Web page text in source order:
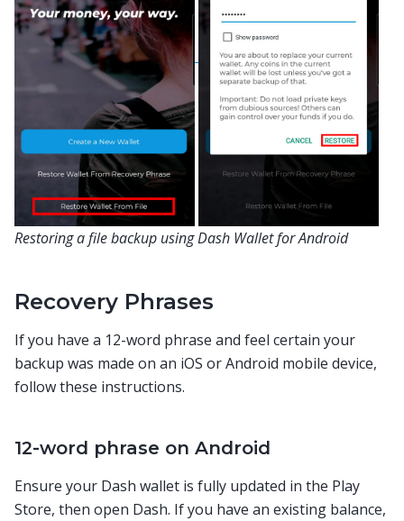
Restoring a file backup using Dash Wallet for Android
Recovery Phrases
If you have a 12-word phrase and feel certain your
backup was made on an iOS or Android mobile device,
follow these instructions.
12-word phrase on Android
Ensure your Dash wallet is fully updated in the Play
Store, then open Dash. If you have an existing balance,